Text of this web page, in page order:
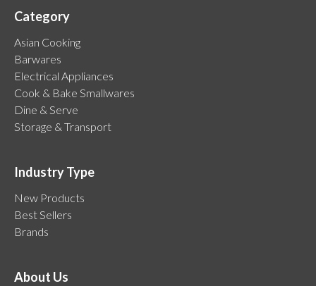
Category
Asian Cooking
Barwares
Electrical Appliances
Cook & Bake Smallwares
Dine & Serve
Storage & Transport
Industry Type
New Products
Best Sellers
Brands
About Us